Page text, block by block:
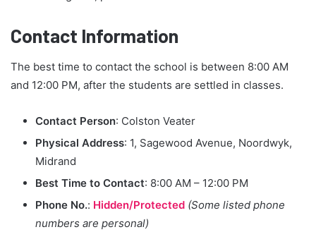
Contact Information
The best time to contact the school is between 8:00 AM
and 12:00 PM, after the students are settled in classes.
Contact Person: Colston Veater
Physical Address: 1, Sagewood Avenue, Noordwyk,
Midrand
Best Time to Contact: 8:00 AM – 12:00 PM
Phone No.: Hidden/Protected (Some listed phone
numbers are personal)